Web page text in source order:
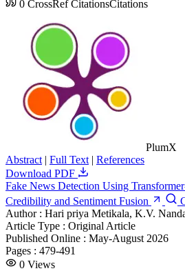
0 CrossRef CitationsCitations
PlumX
Abstract | Full Text | References
Download PDF
Fake News Detection Using
Credibility and Sentiment Fusion
Author : Hari priya Metikala, K.V.
Article Type : Original Article
Published Online : May-August 2026
Pages : 479-491
0 Views